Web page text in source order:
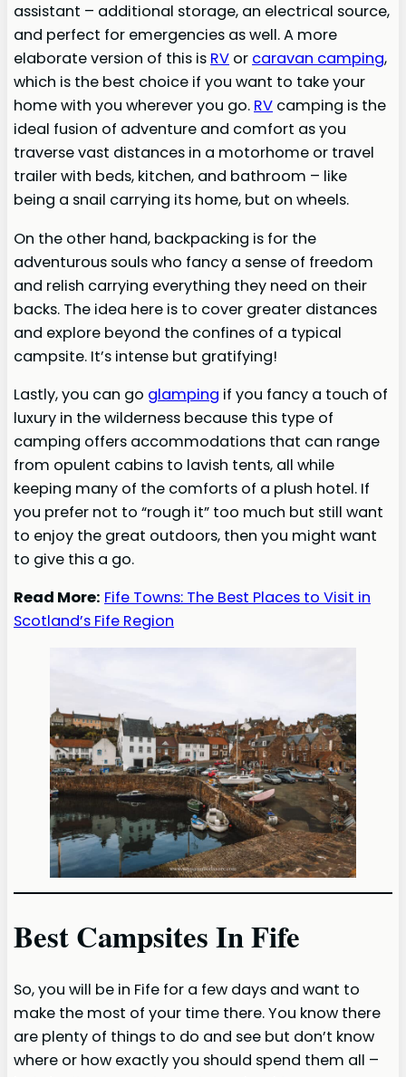
assistant – additional storage, an electrical source,
and perfect for emergencies as well. A more
elaborate version of this is RV or caravan camping,
which is the best choice if you want to take your
home with you wherever you go. RV camping is the
ideal fusion of adventure and comfort as you
traverse vast distances in a motorhome or travel
trailer with beds, kitchen, and bathroom – like
being a snail carrying its home, but on wheels.
On the other hand, backpacking is for the
adventurous souls who fancy a sense of freedom
and relish carrying everything they need on their
backs. The idea here is to cover greater distances
and explore beyond the confines of a typical
campsite. It’s intense but gratifying!
Lastly, you can go glamping if you fancy a touch of
luxury in the wilderness because this type of
camping offers accommodations that can range
from opulent cabins to lavish tents, all while
keeping many of the comforts of a plush hotel. If
you prefer not to “rough it” too much but still want
to enjoy the great outdoors, then you might want
to give this a go.
Read More: Fife Towns: The Best Places to Visit in
Scotland’s Fife Region
Best Campsites In Fife
So, you will be in Fife for a few days and want to
make the most of your time there. You know there
are plenty of things to do and see but don’t know
where or how exactly you should spend them all –